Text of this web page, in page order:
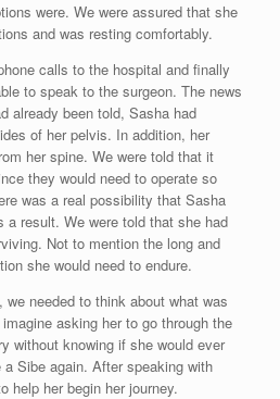
were. We were assured that she
and was resting comfortably.
calls to the hospital and finally
to speak to the surgeon. The news
already been told, Sasha had
of her pelvis. In addition, her
her spine. We were told that it
they would need to operate so
was a real possibility that Sasha
a result. We were told that she had
Not to mention the long and
she would need to endure.
needed to think about what was
asking her to go through the
without knowing if she would ever
Sibe again. After speaking with
help her begin her journey.